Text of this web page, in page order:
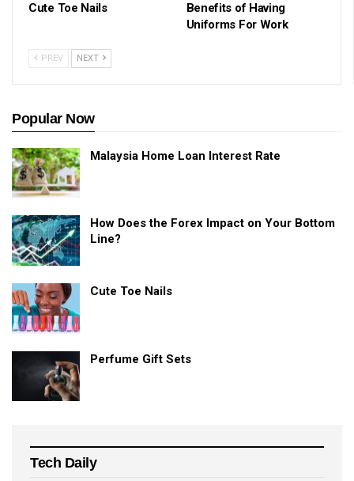
Cute Toe Nails
Benefits of Having
Uniforms For Work
PREV NEXT
Popular Now
Malaysia Home Loan Interest Rate
How Does the Forex Impact on Your Bottom
Line?
Cute Toe Nails
Perfume Gift Sets
Tech Daily